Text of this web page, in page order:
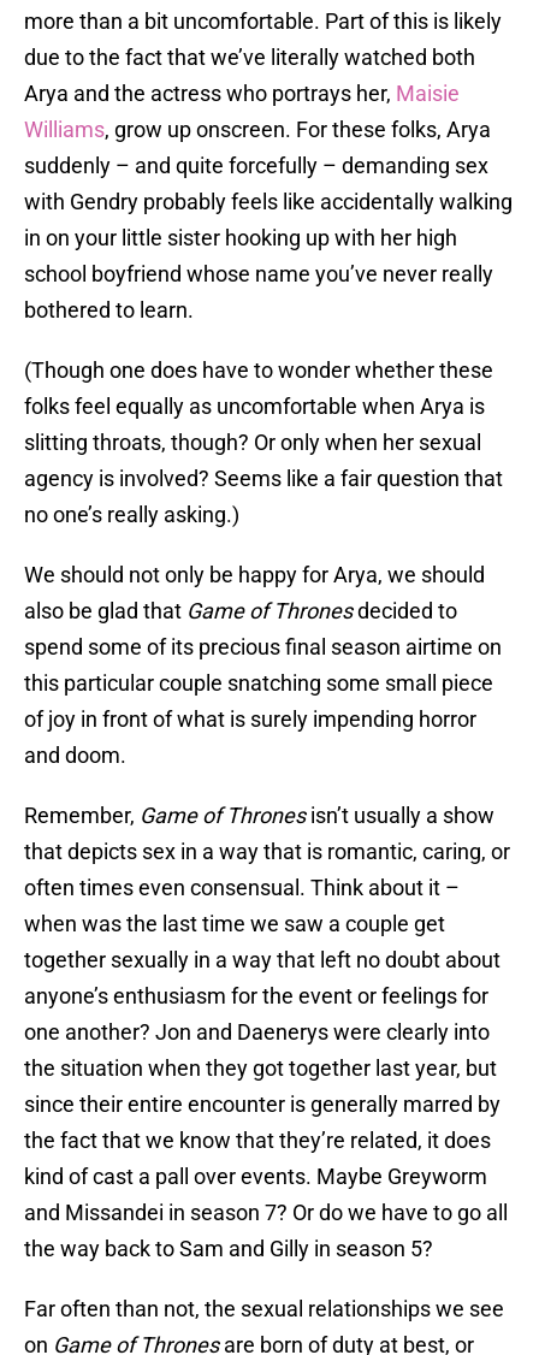
more than a bit uncomfortable. Part of this is likely
due to the fact that we’ve literally watched both
Arya and the actress who portrays her, Maisie
Williams, grow up onscreen. For these folks, Arya
suddenly – and quite forcefully – demanding sex
with Gendry probably feels like accidentally walking
in on your little sister hooking up with her high
school boyfriend whose name you’ve never really
bothered to learn.
(Though one does have to wonder whether these
folks feel equally as uncomfortable when Arya is
slitting throats, though? Or only when her sexual
agency is involved? Seems like a fair question that
no one’s really asking.)
We should not only be happy for Arya, we should
also be glad that Game of Thronesdecided to
spend some of its precious final season airtime on
this particular couple snatching some small piece
of joy in front of what is surely impending horror
and doom.
Remember, Game of Thronesisn’t usually a show
that depicts sex in a way that is romantic, caring, or
often times even consensual. Think about it –
when was the last time we saw a couple get
together sexually in a way that left no doubt about
anyone’s enthusiasm for the event or feelings for
one another? Jon and Daenerys were clearly into
the situation when they got together last year, but
since their entire encounter is generally marred by
the fact that we know that they’re related, it does
kind of cast a pall over events. Maybe Greyworm
and Missandei in season 7? Or do we have to go all
the way back to Sam and Gilly in season 5?
Far often than not, the sexual relationships we see
on Game of Thronesare born of duty at best, or